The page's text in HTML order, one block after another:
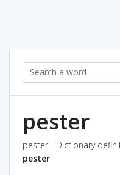
pester
pester - Dictionary
pester